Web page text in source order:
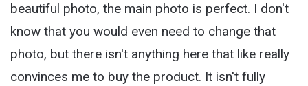
beautiful photo, the main photo is perfect. I don't
know that you would even need to change that
photo, but there isn't anything here that like really
convinces me to buy the product. It isn't fully